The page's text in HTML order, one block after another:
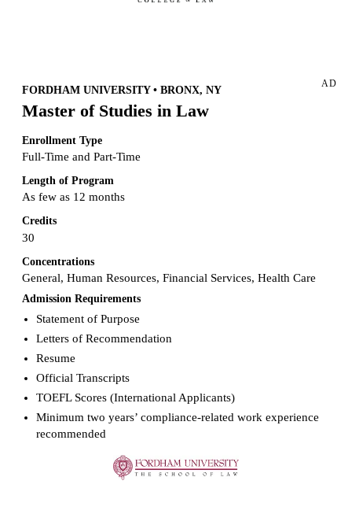
AD
FORDHAM UNIVERSITY • BRONX, NY
Master of Studies in Law
Enrollment Type
Full-Time and Part-Time
Length of Program
As few as 12 months
Credits
30
Concentrations
General, Human Resources, Financial Services, Health Care
Admission Requirements
Statement of Purpose
Letters of Recommendation
Resume
Official Transcripts
TOEFL Scores (International Applicants)
Minimum two years’ compliance-related work experience
recommended